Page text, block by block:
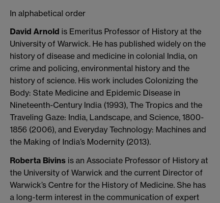
In alphabetical order
David Arnold is Emeritus Professor of History at the
University of Warwick. He has published widely on the
history of disease and medicine in colonial India, on
crime and policing, environmental history and the
history of science. His work includes Colonizing the
Body: State Medicine and Epidemic Disease in
Nineteenth-Century India (1993), The Tropics and the
Traveling Gaze: India, Landscape, and Science, 1800-
1856 (2006), and Everyday Technology: Machines and
the Making of India’s Modernity (2013).
Roberta Bivins is an Associate Professor of History at
the University of Warwick and the current Director of
Warwick’s Centre for the History of Medicine. She has
a long-term interest in the communication of expert